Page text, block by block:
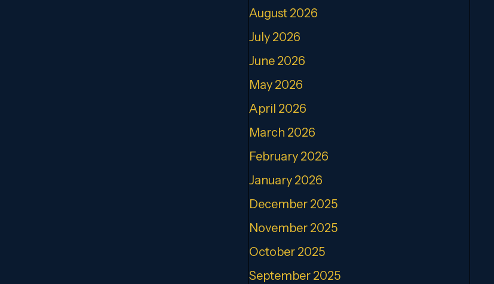
August 2026
July 2026
June 2026
May 2026
April 2026
March 2026
February 2026
January 2026
December 2025
November 2025
October 2025
September 2025